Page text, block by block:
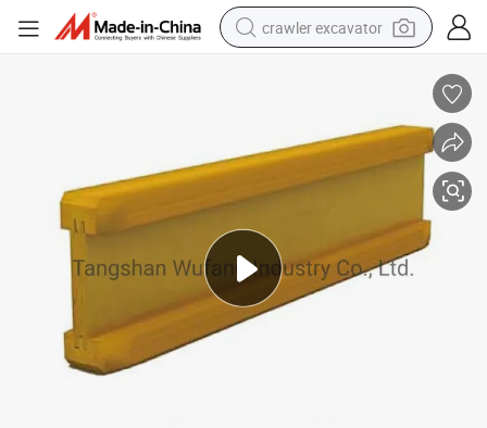
crawler excavator
farm tractor
pullover hoody
running shoe
human hair wig